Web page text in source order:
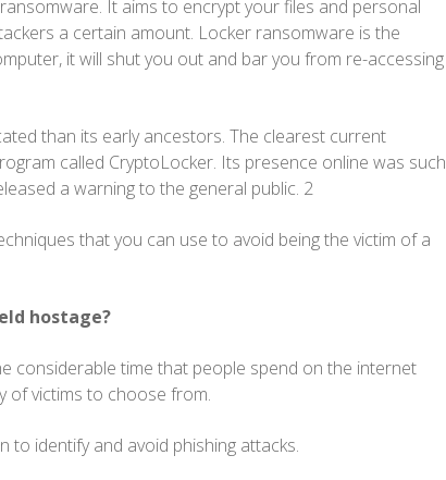
It aims to encrypt your files and personal
a certain amount. Locker ransomware is the
it will shut you out and bar you from re-accessing
than its early ancestors. The clearest current
called CryptoLocker. Its presence online was such
a warning to the general public. 2
that you can use to avoid being the victim of a
hostage?
considerable time that people spend on the internet
of victims to choose from.
identify and avoid phishing attacks.